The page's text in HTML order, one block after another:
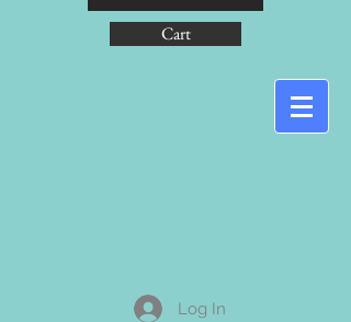
Cart
Log In